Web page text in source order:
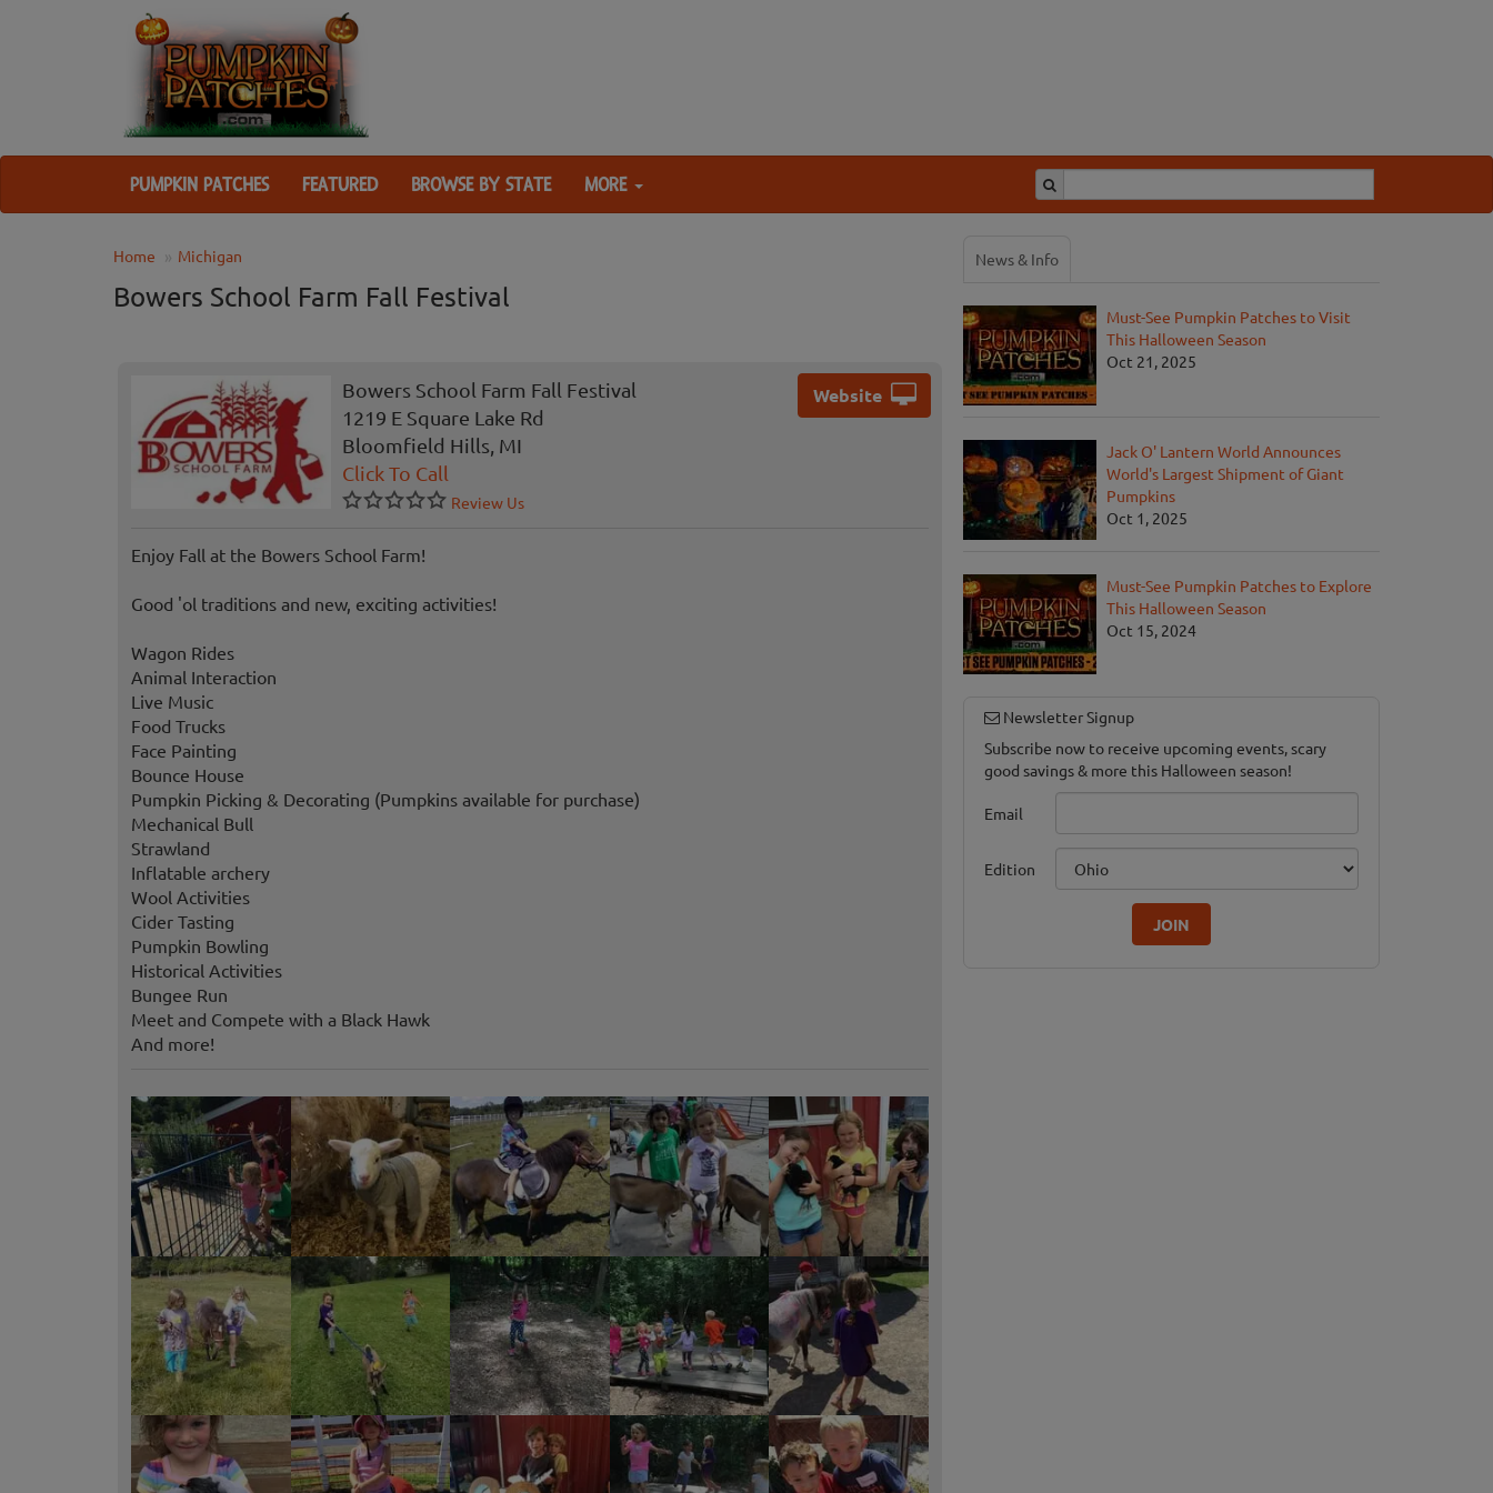
PUMPKIN PATCHES FEATURED BROWSE BY STATE MORE
Home Michigan
Bowers School Farm Fall Festival
Bowers School Farm Fall Festival
1219 E Square Lake Rd
Bloomfield Hills, MI
Click To Call
Review Us
Website
Enjoy Fall at the Bowers School Farm!
Good 'ol traditions and new, exciting activities!
Wagon Rides
Animal Interaction
Live Music
Food Trucks
Face Painting
Bounce House
Pumpkin Picking & Decorating (Pumpkins available for purchase)
Mechanical Bull
Strawland
Inflatable archery
Wool Activities
Cider Tasting
Pumpkin Bowling
Historical Activities
Bungee Run
Meet and Compete with a Black Hawk
And more!
News & Info
Must-See Pumpkin Patches to Visit
This Halloween Season
Oct 21, 2025
Jack O' Lantern World Announces
World's Largest Shipment of Giant
Pumpkins
Oct 1, 2025
Must-See Pumpkin Patches to Explore
This Halloween Season
Oct 15, 2024
Newsletter Signup
Subscribe now to receive upcoming events, scary
good savings & more this Halloween season!
Email
Edition
JOIN